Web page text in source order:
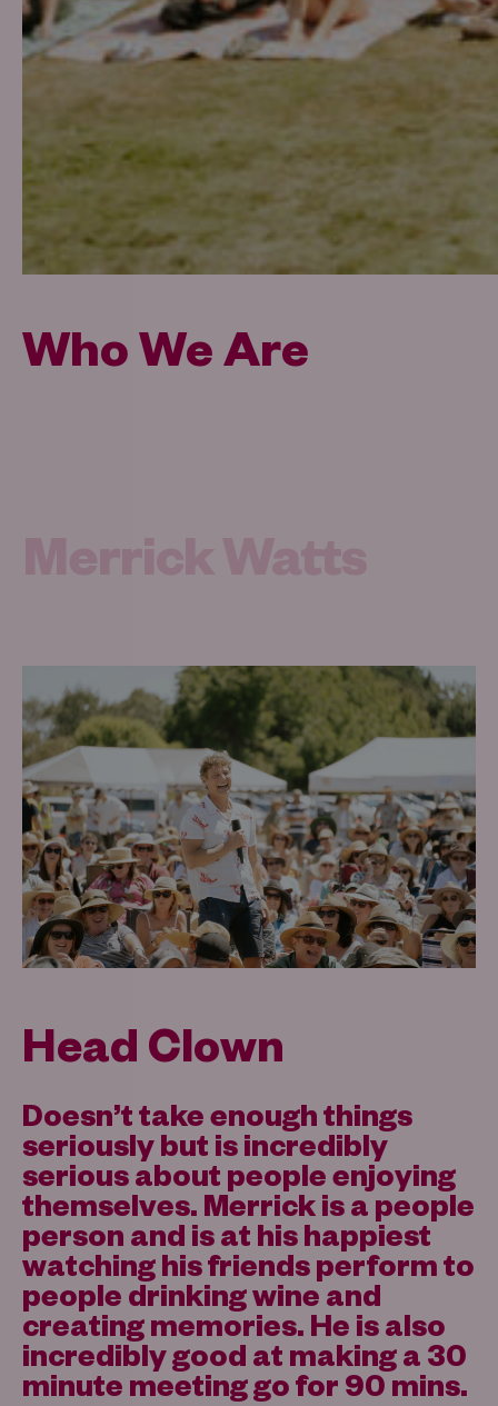
Who We Are
Head Clown
Doesn’t take enough things
seriously but is incredibly
serious about people enjoying
themselves. Merrick is a people
person and is at his happiest
watching his friends perform to
people drinking wine and
creating memories. He is also
incredibly good at making a 30
minute meeting go for 90 mins.